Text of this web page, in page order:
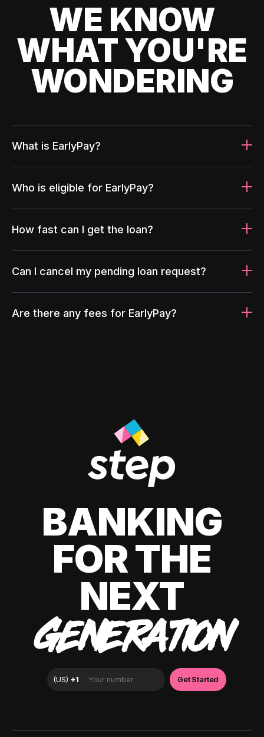
WE KNOW
WHAT YOU'RE
WONDERING
What is EarlyPay?
Who is eligible for EarlyPay?
How fast can I get the loan?
Can I cancel my pending loan request?
Are there any fees for EarlyPay?
BANKING
FOR THE
NEXT
GENERATION